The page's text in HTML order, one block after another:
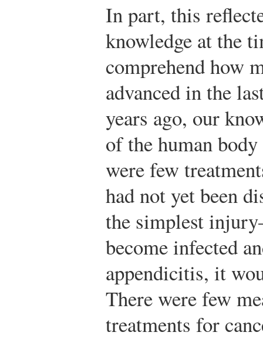
In part, this
knowledge at the
comprehend how
advanced in the
years ago, our
of the human
were few
had not yet been
the simplest
become infected
appendicitis, it
There were few
treatments for